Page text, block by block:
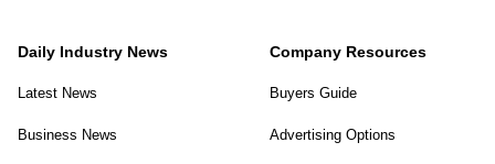
Daily Industry News
Latest News
Business News
Company Resources
Buyers Guide
Advertising Options